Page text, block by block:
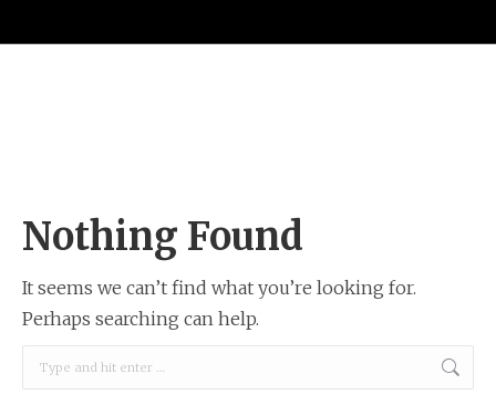
Nothing Found
It seems we can’t find what you’re looking for.
Perhaps searching can help.
Search: